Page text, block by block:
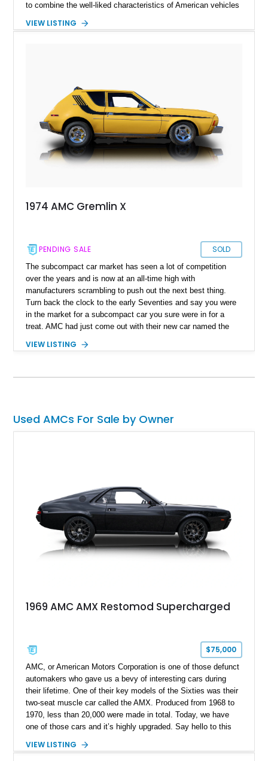
to combine the well-liked characteristics of American vehicles
competition from the Vega and Pinto, the Gremlin more than
Gremlin X with only 1,757 miles on its clock.
VIEW LISTING
1974 AMC Gremlin X
PENDING SALE SOLD
The subcompact car market has seen a lot of competition
over the years and is now at an all-time high with
manufacturers scrambling to push out the next best thing.
Turn back the clock to the early Seventies and say you were
in the market for a subcompact car you sure were in for a
treat. AMC had just come out with their new car named the
could. Marketing slogans like “Cute and different” and even
to be a one owner car with just 631 miles on the clock since
new. What's better than all this? This particular AMC Gremlin
VIEW LISTING
Used AMCs For Sale by Owner
1969 AMC AMX Restomod Supercharged
$75,000
AMC, or American Motors Corporation is one of those defunct
automakers who gave us a bevy of interesting cars during
their lifetime. One of their key models of the Sixties was their
two-seat muscle car called the AMX. Produced from 1968 to
1970, less than 20,000 were made in total. Today, we have
one of those cars and it’s highly upgraded. Say hello to this
got a fearsome 401ci supercharged V8 under the hood with
VIEW LISTING